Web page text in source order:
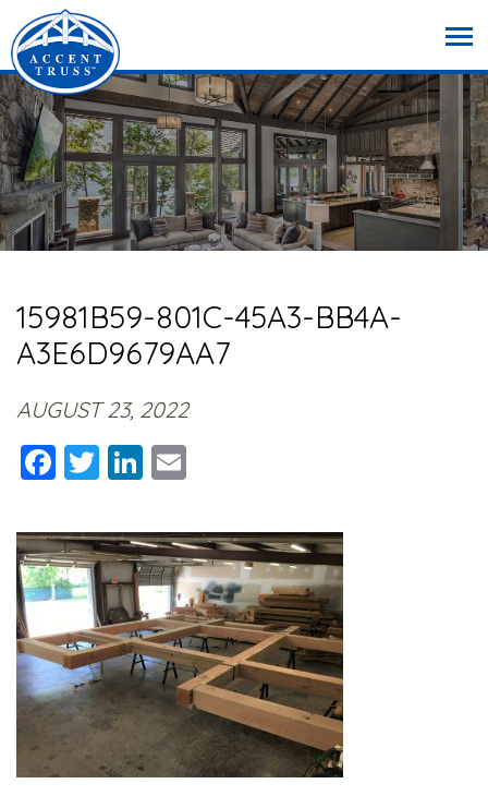
15981B59-801C-45A3-BB4A-
A3E6D9679AA7
AUGUST 23, 2022
Facebook
TwitterLinkedIn